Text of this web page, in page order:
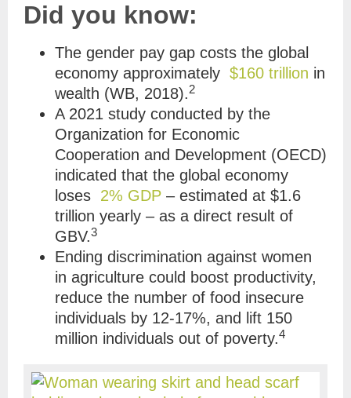
Did you know:
The gender pay gap costs the global
economy approximately $160 trillion in
wealth (WB, 2018).2
A 2021 study conducted by the
Organization for Economic
Cooperation and Development (OECD)
indicated that the global economy
loses 2% GDP – estimated at $1.6
trillion yearly – as a direct result of
GBV.3
Ending discrimination against women
in agriculture could boost productivity,
reduce the number of food insecure
individuals by 12-17%, and lift 150
million individuals out of poverty.4